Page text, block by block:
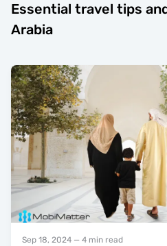
Essential travel tips
Arabia
Sep 18, 2024 — 4 min read